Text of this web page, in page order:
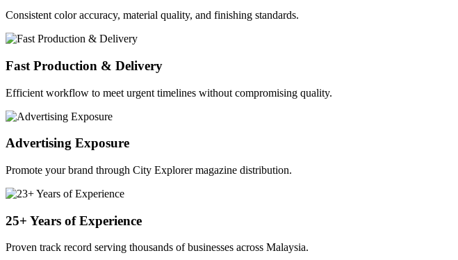
Consistent color accuracy, material quality, and finishing standards.
Fast Production & Delivery
Efficient workflow to meet urgent timelines without compromising quality.
Advertising Exposure
Promote your brand through City Explorer magazine distribution.
25+ Years of Experience
Proven track record serving thousands of businesses across Malaysia.